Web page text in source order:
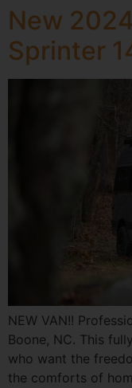
New
Sprinter
NEW VAN!!
Boone, NC. This
who want the
the comforts of